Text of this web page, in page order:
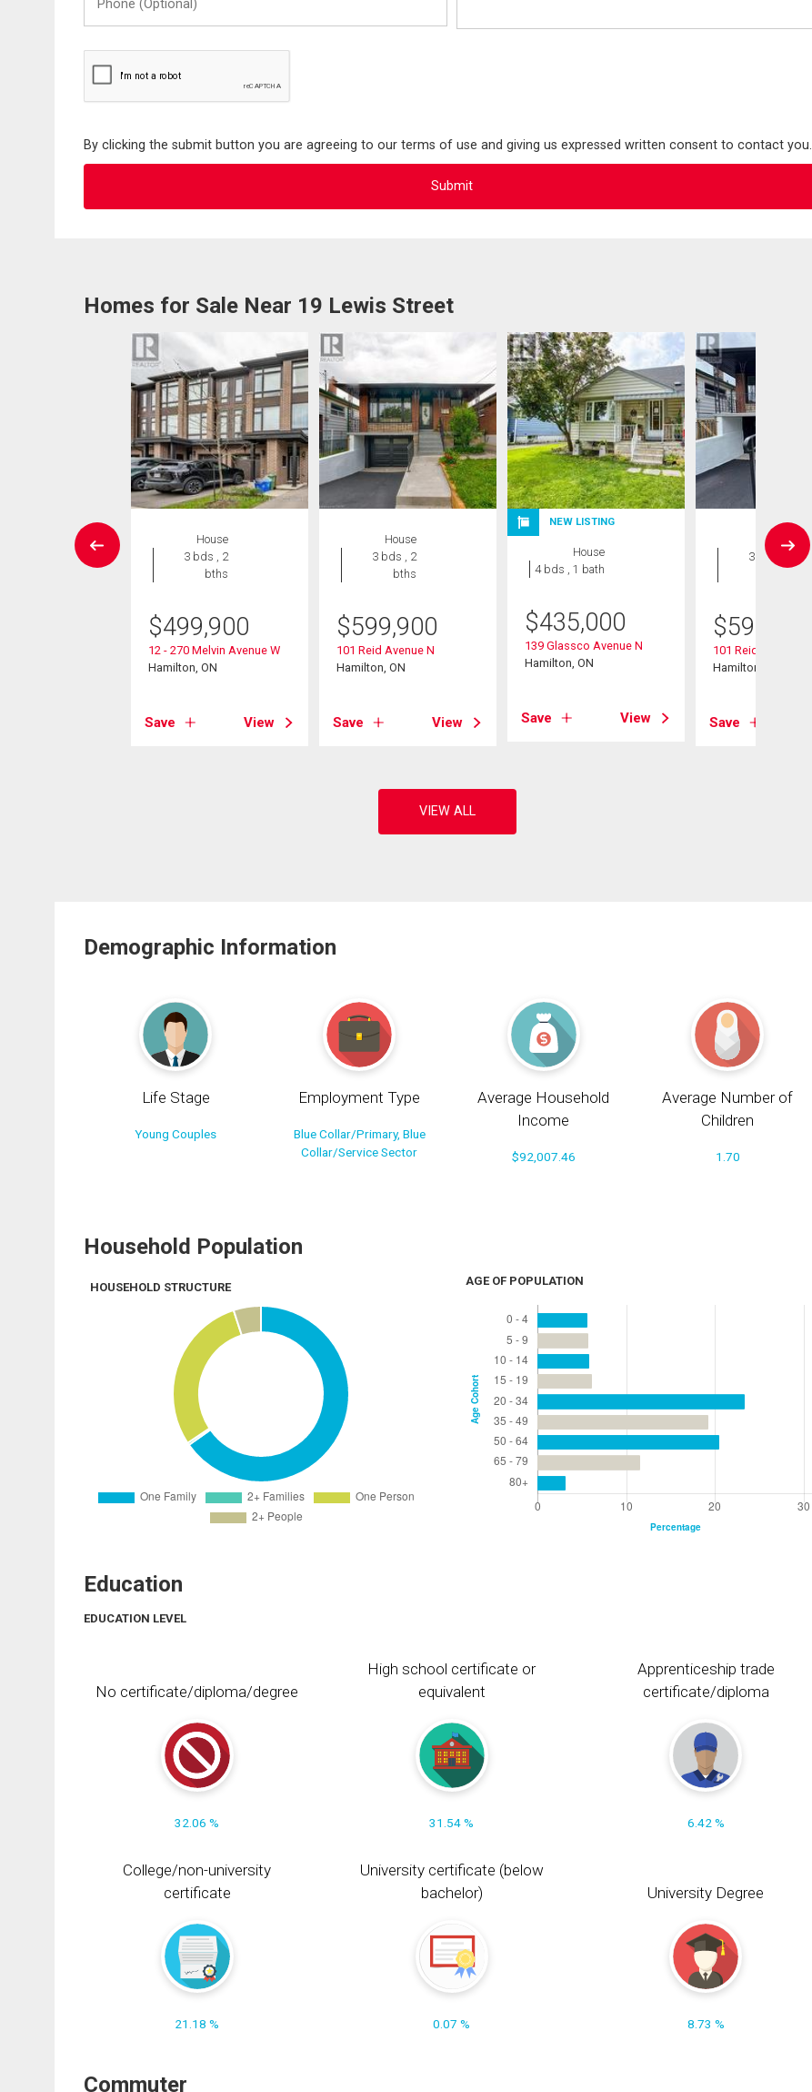
(Optional)
By clicking the submit button you are agreeing to our terms of use and giving us expressed written consent to contact you.
Homes for Sale Near 19 Lewis Street
House
3 bds , 2
bths
$499,900
12 - 270 Melvin Avenue W
Hamilton, ON
Save View
House
3 bds , 2
bths
$599,900
101 Reid Avenue N
Hamilton, ON
Save View
NEW LISTING
House
4 bds , 1 bath
$435,000
139 Glassco Avenue N
Hamilton, ON
Save View
House
3 bds , 2
$599,900
101 Reid Avenue N
Hamilton, ON
Save
Demographic Information
Life Stage
Young Couples
Employment Type
Blue Collar/Primary, Blue
Collar/Service Sector
Average Household
Income
$92,007.46
Average Number of
Children
1.70
Household Population
HOUSEHOLD STRUCTURE AGE OF POPULATION
Education
EDUCATION LEVEL
No certificate/diploma/degree
32.06 %
High school certificate or
equivalent
31.54 %
Apprenticeship trade
certificate/diploma
6.42 %
College/non-university
certificate
21.18 %
University certificate (below
bachelor)
0.07 %
University Degree
8.73 %
Commuter